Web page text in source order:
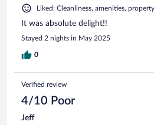
Liked: Cleanliness, amenities,
It was absolute delight!!
Stayed 2 nights in May 2025
0
Verified review
4/10 Poor
Jeff